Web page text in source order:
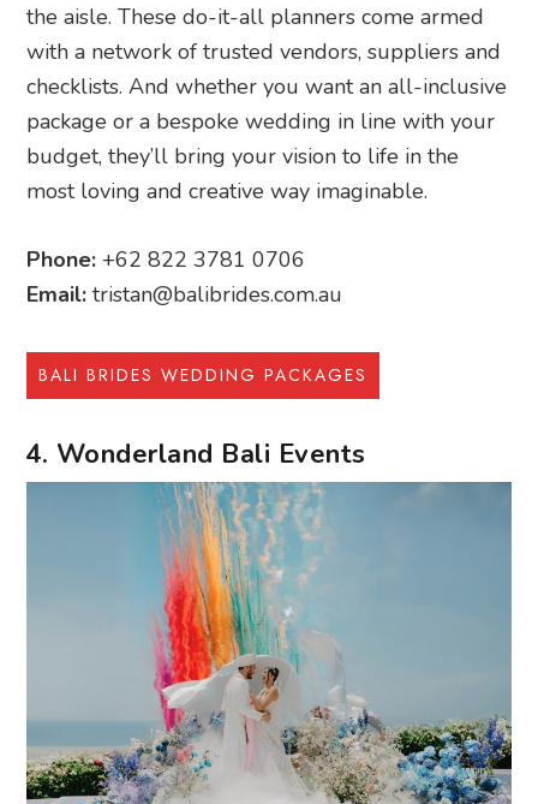
the aisle. These do-it-all planners come armed
with a network of trusted vendors, suppliers and
checklists. And whether you want an all-inclusive
package or a bespoke wedding in line with your
budget, they’ll bring your vision to life in the
most loving and creative way imaginable.
Phone:+62 822 3781 0706
Email:tristan@balibrides.com.au
BALI BRIDES WEDDING PACKAGES
4. Wonderland Bali Events